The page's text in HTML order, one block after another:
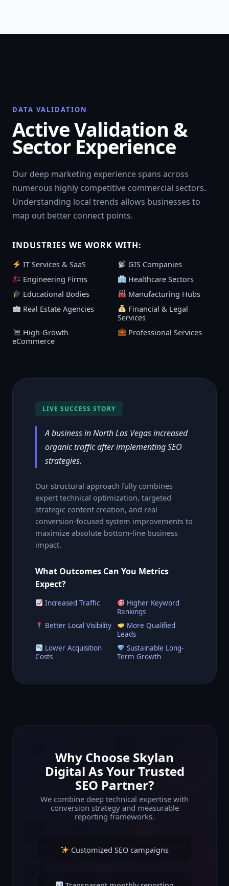
DATA VALIDATION
Active Validation &
Sector Experience
Our deep marketing experience spans across
numerous highly competitive commercial sectors.
Understanding local trends allows businesses to
map out better connect points.
INDUSTRIES WE WORK WITH:
IT Services & SaaS
GIS Companies
Engineering Firms
Healthcare Sectors
Educational Bodies
Manufacturing Hubs
Real Estate Agencies
Financial & Legal
Services
High-Growth
eCommerce
Professional Services
LIVE SUCCESS STORY
A business in North Las Vegas increased
organic traffic after implementing SEO
strategies.
Our structural approach fully combines
expert technical optimization, targeted
strategic content creation, and real
conversion-focused system improvements to
maximize absolute bottom-line business
impact.
What Outcomes Can You Metrics
Expect?
Increased Traffic
Higher Keyword
Rankings
Better Local Visibility
More Qualified
Leads
Lower Acquisition
Costs
Sustainable Long-
Term Growth
Why Choose Skylan
Digital As Your Trusted
SEO Partner?
We combine deep technical expertise with
conversion strategy and measurable
reporting frameworks.
Customized SEO campaigns